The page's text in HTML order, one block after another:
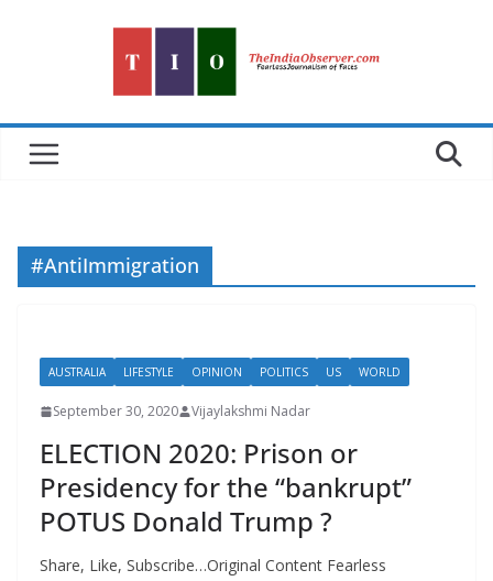
#AntiImmigration
AUSTRALIA LIFESTYLE OPINION POLITICS US WORLD
September 30, 2020 Vijaylakshmi Nadar
ELECTION 2020: Prison or
Presidency for the “bankrupt”
POTUS Donald Trump ?
Share, Like, Subscribe…Original Content Fearless